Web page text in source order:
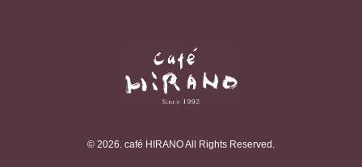
© 2026. café HIRANO All Rights Reserved.